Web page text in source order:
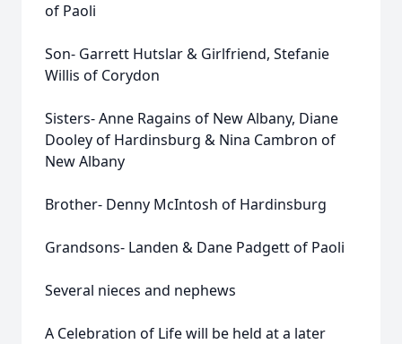
of Paoli
Son- Garrett Hutslar & Girlfriend, Stefanie
Willis of Corydon
Sisters- Anne Ragains of New Albany, Diane
Dooley of Hardinsburg & Nina Cambron of
New Albany
Brother- Denny McIntosh of Hardinsburg
Grandsons- Landen & Dane Padgett of Paoli
Several nieces and nephews
A Celebration of Life will be held at a later